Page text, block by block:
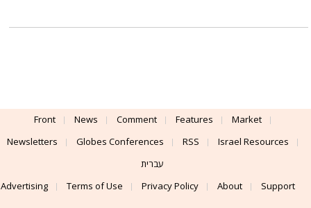
Front News Comment Features
Market
Newsletters
Globes Conferences RSS
Israel Resources
עברית
Advertising
Terms of Use Privacy Policy About Support